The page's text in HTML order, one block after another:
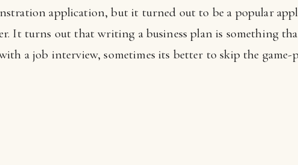
application, but it turned out to be a popular
It turns out that writing a business plan is something
a job interview, sometimes its better to skip the game-